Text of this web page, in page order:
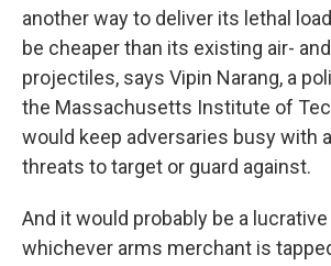
another way to deliver its lethal
be cheaper than its existing air-
projectiles, says Vipin Narang, a
the Massachusetts Institute of
would keep adversaries busy with
threats to target or guard against.
And it would probably be a
whichever arms merchant is